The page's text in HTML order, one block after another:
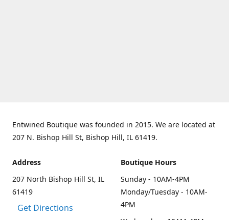
Entwined Boutique was founded in 2015. We are located at
207 N. Bishop Hill St, Bishop Hill, IL 61419.
Address
207 North Bishop Hill St, IL
61419
Get Directions
Boutique Hours
Sunday - 10AM-4PM
Monday/Tuesday - 10AM-
4PM